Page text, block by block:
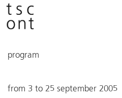
program
from 3 to 25 september 2005